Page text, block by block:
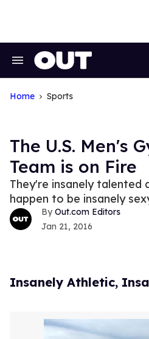
Search
Navigation
Home Sports
The U.S. Men's
Team is on Fire
They're insanely talented
happen to be insanely
Out.com Editors
Jan 21, 2016
Insanely Athletic,